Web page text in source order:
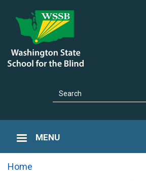
Skip
main
content
MENU
Home